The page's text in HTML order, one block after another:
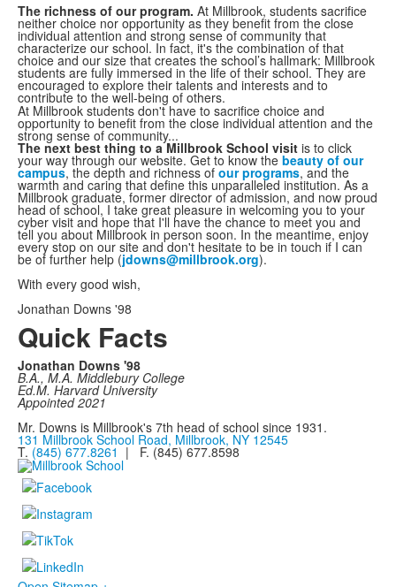
The richness of our program. At Millbrook, students sacrifice
neither choice nor opportunity as they benefit from the close
individual attention and strong sense of community that
characterize our school. In fact, it's the combination of that
choice and our size that creates the school’s hallmark: Millbrook
students are fully immersed in the life of their school. They are
encouraged to explore their talents and interests and to
contribute to the well-being of others.
At Millbrook students don't have to sacrifice choice and
opportunity to benefit from the close individual attention and the
strong sense of community...
The next best thing to a Millbrook School visit is to click
your way through our website. Get to know the beauty of our
campus, the depth and richness of our programs, and the
warmth and caring that define this unparalleled institution. As a
Millbrook graduate, former director of admission, and now proud
head of school, I take great pleasure in welcoming you to your
cyber visit and hope that I'll have the chance to meet you and
tell you about Millbrook in person soon. In the meantime, enjoy
every stop on our site and don't hesitate to be in touch if I can
be of further help (jdowns@millbrook.org).
With every good wish,
Jonathan Downs '98
Quick Facts
Jonathan Downs '98
B.A., M.A. Middlebury College
Ed.M. Harvard University
Appointed 2021
Mr. Downs is Millbrook's 7th head of school since 1931.
131 Millbrook School Road, Millbrook, NY 12545
T. (845) 677.8261 | F. (845) 677.8598